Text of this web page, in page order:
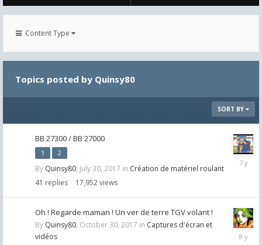
Content Type
Topics posted by Quinsy80
SORT BY
BB 27300 / BB 27000
1 2
By Quinsy80, July 30, 2017 in Création de matériel roulant
41 replies 17,952views
May
Oh ! Regarde maman ! Un ver de terre TGV volant !
By Quinsy80, October 30, 2017 in Captures d'écran et
vidéos
October